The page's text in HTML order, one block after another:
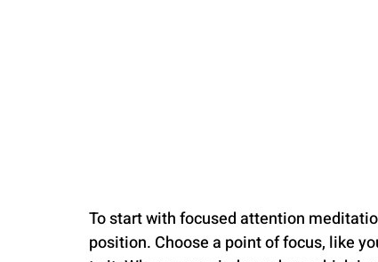
To start with focused attention
position. Choose a point of focus, like